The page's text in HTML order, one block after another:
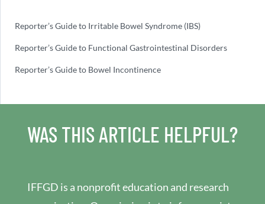
Reporter’s Guide to Irritable Bowel Syndrome (IBS)
Reporter’s Guide to Functional Gastrointestinal Disorders
Reporter’s Guide to Bowel Incontinence
WAS THIS ARTICLE HELPFUL?
IFFGD is a nonprofit education and research